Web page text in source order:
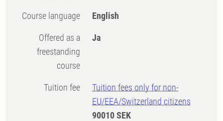
Course language English
Offered as a
freestanding
course
Ja
Tuition fee
Tuition fees only for non-
EU/EEA/Switzerland citizens
90010 SEK